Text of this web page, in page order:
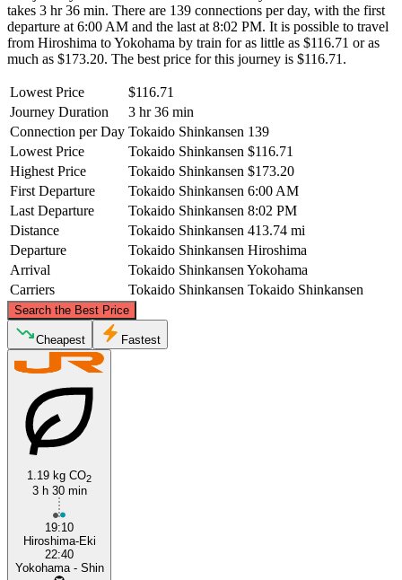
takes 3 hr 36 min. There are 139 connections per day, with the first
departure at 6:00 AM and the last at 8:02 PM. It is possible to travel
from Hiroshima to Yokohama by train for as little as $116.71 or as
much as $173.20. The best price for this journey is $116.71.
Lowest Price
$116.71
Journey Duration
3 hr 36 min
Connection per Day Tokaido Shinkansen 139
Lowest Price
Tokaido Shinkansen $116.71
Highest Price
Tokaido Shinkansen $173.20
First Departure
Tokaido Shinkansen 6:00 AM
Last Departure
Tokaido Shinkansen 8:02 PM
Distance
Tokaido Shinkansen 413.74 mi
Departure
Tokaido Shinkansen Hiroshima
Arrival
Tokaido Shinkansen Yokohama
Carriers
Tokaido Shinkansen Tokaido Shinkansen
Search the Best Price
Hiroshima
©CARTO , ©OpenStreetMapcontributors
Cheapest Fastest
1.19 kg CO2
3 h 30 min
19:10
Hiroshima-Eki
22:40
Yokohama - Shin